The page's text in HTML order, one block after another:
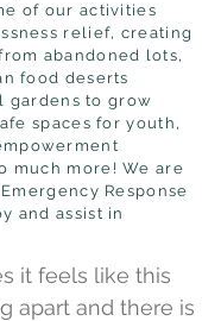
of our activities
relief, creating
abandoned lots,
food deserts
gardens to grow
spaces for youth,
much more! We are
Response
and assist in
it feels like this
apart and there is